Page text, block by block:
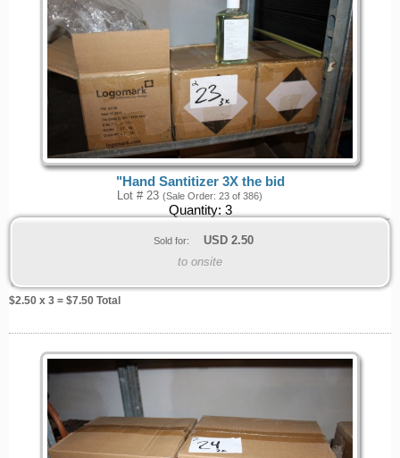
"Hand Santitizer 3X the bid
Lot # 23 (Sale Order: 23 of 386)
Quantity: 3
Sold for: USD 2.50
to onsite
$2.50 x 3 = $7.50 Total